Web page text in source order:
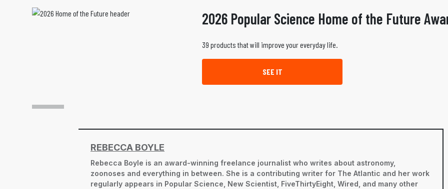
2026 Popular Science Home of the Future
39 products that will improve your everyday life.
SEE IT
REBECCA BOYLE
Rebecca Boyle is an award-winning freelance journalist who writes about astronomy,
zoonoses and everything in between. She is a contributing writer for The Atlantic and her work
regularly appears in Popular Science, New Scientist, FiveThirtyEight, Wired, and many other